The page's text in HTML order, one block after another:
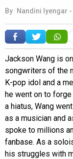
By Nandini Iyengar -
Jackson Wang is
songwriters of the
K-pop idol and a
he went on to
a hiatus, Wang
as a musician and
spoke to millions
fanbase. As a
his struggles with